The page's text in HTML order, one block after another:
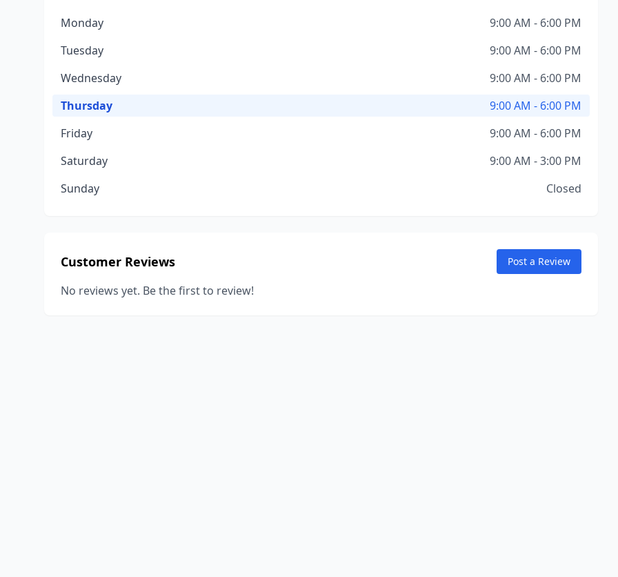
Monday
9:00 AM - 6:00 PM
Tuesday
9:00 AM - 6:00 PM
Wednesday
9:00 AM - 6:00 PM
Thursday
9:00 AM - 6:00 PM
Friday
9:00 AM - 6:00 PM
Saturday
9:00 AM - 3:00 PM
Sunday
Closed
Customer Reviews Post a Review
No reviews yet. Be the first to review!